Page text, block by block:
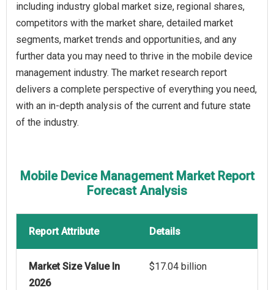
including industry global market size, regional shares,
competitors with the market share, detailed market
segments, market trends and opportunities, and any
further data you may need to thrive in the mobile device
management industry. The market research report
delivers a complete perspective of everything you need,
with an in-depth analysis of the current and future state
of the industry.
Mobile Device Management Market Report
Forecast Analysis
Report Attribute Details
Market Size Value In
2026
$17.04 billion